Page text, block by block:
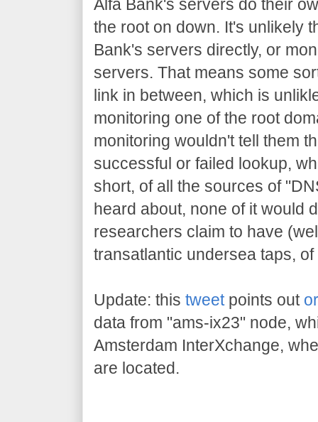
Alfa Bank's servers do their
the root on down. It's unlikely
Bank's servers directly, or
servers. That means some
link in between, which is
monitoring one of the root
monitoring wouldn't tell them
successful or failed lookup,
short, of all the sources of
heard about, none of it would
researchers claim to have
transatlantic undersea taps,
Update: this tweetpoints out
data from "ams-ix23" node,
Amsterdam InterXchange,
are located.